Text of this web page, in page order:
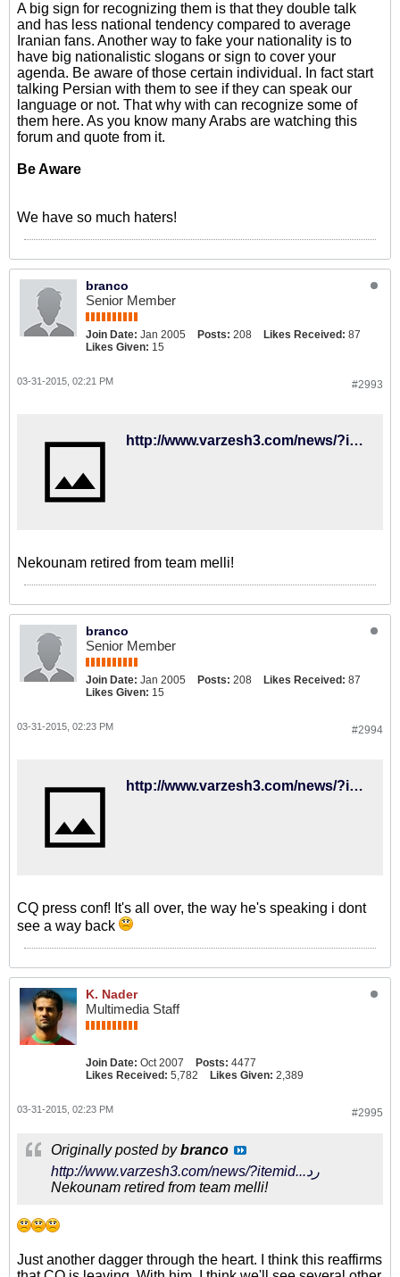
A big sign for recognizing them is that they double talk
and has less national tendency compared to average
Iranian fans. Another way to fake your nationality is to
have big nationalistic slogans or sign to cover your
agenda. Be aware of those certain individual. In fact start
talking Persian with them to see if they can speak our
language or not. That why with can recognize some of
them here. As you know many Arabs are watching this
forum and quote from it.
Be Aware
We have so much haters!
branco
Senior Member
Join Date: Jan 2005 Posts: 208 Likes Received: 87
Likes Given: 15
#2993
03-31-2015, 02:21 PM
http://www.varzesh3.com/news/?itemid=1231643&title=جواد-نکونام-از-بازیهای-ملی-خداحافظی-کرد
Nekounam retired from team melli!
branco
Senior Member
Join Date: Jan 2005 Posts: 208 Likes Received: 87
Likes Given: 15
#2994
03-31-2015, 02:23 PM
http://www.varzesh3.com/news/?itemid=1231639&title=کي%E2%80%8Eروش-:-راهمان-از-هم-جدا-شد،-خدا-نگهدار
CQ press conf! It's all over, the way he's speaking i dont
see a way back
K. Nader
Multimedia Staff
Join Date: Oct 2007 Posts: 4477
Likes Received: 5,782 Likes Given: 2,389
#2995
03-31-2015, 02:23 PM
Originally posted bybranco
http://www.varzesh3.com/news/?itemid...رد
Nekounam retired from team melli!
Just another dagger through the heart. I think this reaffirms